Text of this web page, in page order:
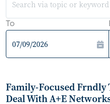
To
Family-Focused Frndly
Deal With A+E